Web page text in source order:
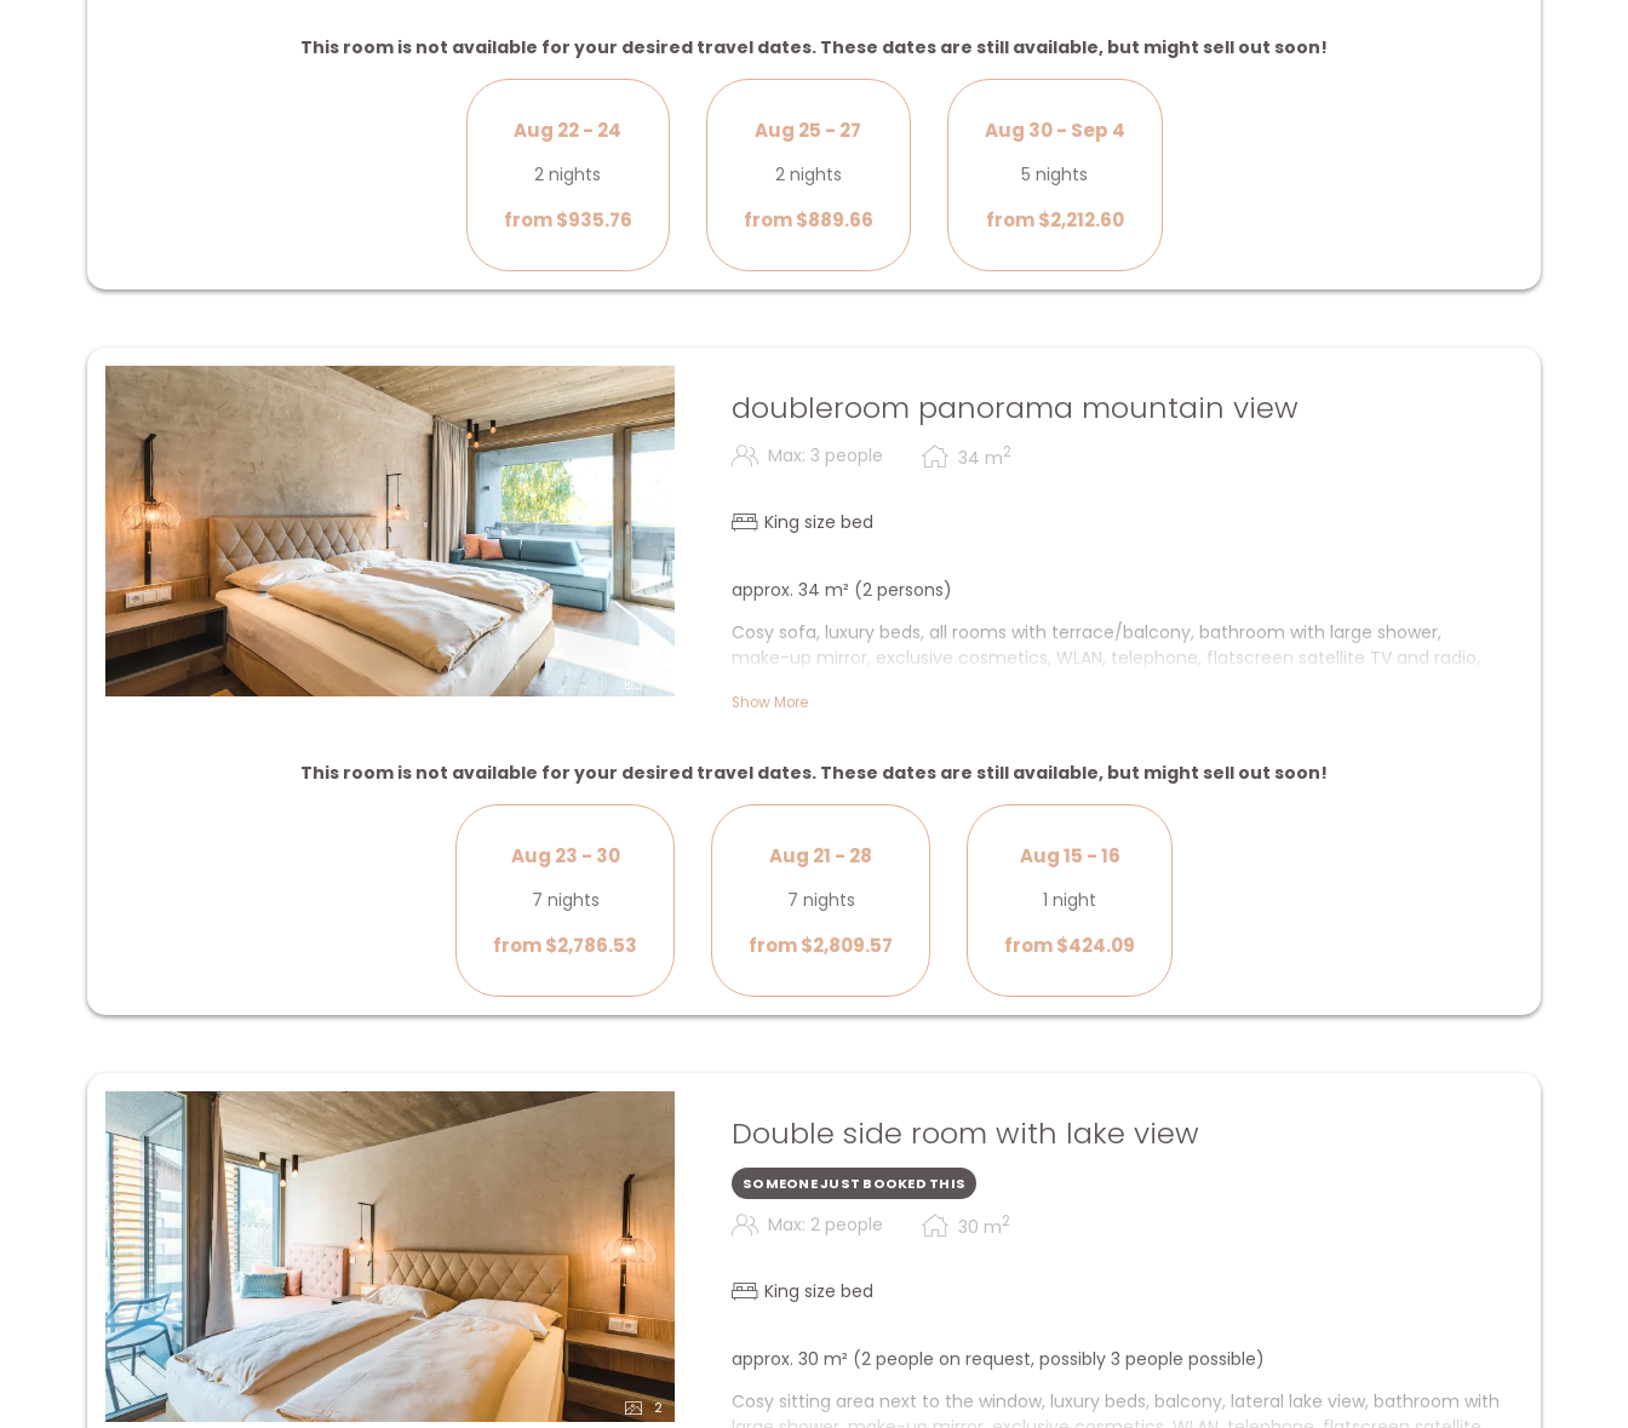
This room is not available for your desired travel dates. These dates are still available, but might sell out soon!
Aug 22 - 24
2 nights
from $935.76
Aug 25 - 27
2 nights
from $889.66
Aug 30 - Sep 4
5 nights
from $2,212.60
doubleroom panorama mountain view
Max: 3 people 34 m2
King size bed
approx. 34 m² (2 persons)
Cosy sofa, luxury beds, all rooms with terrace/balcony, bathroom with large shower,
make-up mirror, exclusive cosmetics, WLAN, telephone, flatscreen satellite TV and radio,
Show More
This room is not available for your desired travel dates. These dates are still available, but might sell out soon!
Aug 23 - 30
7 nights
from $2,786.53
Aug 21 - 28
7 nights
from $2,809.57
Aug 15 - 16
1 night
from $424.09
2
Double side room with lake view
SOMEONE JUST BOOKED THIS
Max: 2 people 30 m2
King size bed
approx. 30 m² (2 people on request, possibly 3 people possible)
Cosy sitting area next to the window, luxury beds, balcony, lateral lake view, bathroom with